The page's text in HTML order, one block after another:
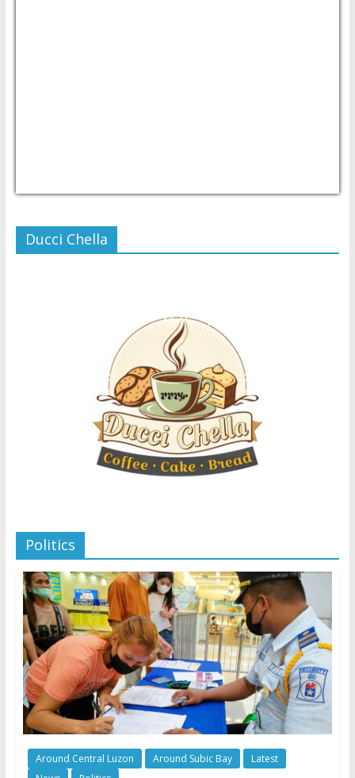
Ducci Chella
Politics
Around Central Luzon Around Subic Bay
Latest